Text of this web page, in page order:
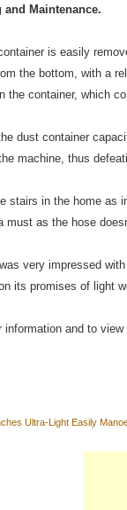
and Maintenance.
is easily
the bottom, with a
the container, which
the dust container
machine, thus
stairs in the home as
must as the hose
very impressed
its promises of light
information and to view
Ultra-Light Easily